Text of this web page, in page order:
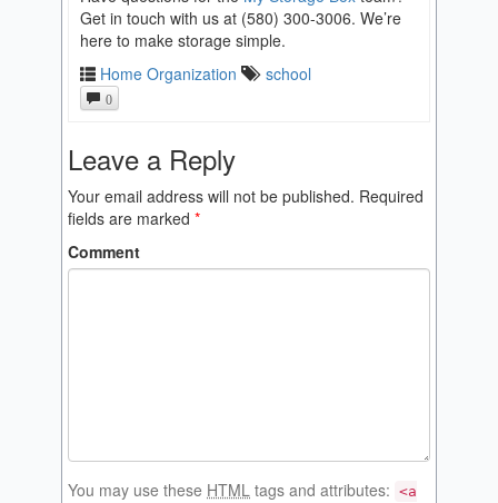
Get in touch with us at (580) 300-3006. We’re
here to make storage simple.
Home Organization
school
0
Leave a Reply
Your email address will not be published. Required
fields are marked *
Comment
You may use these HTML tags and attributes: <a